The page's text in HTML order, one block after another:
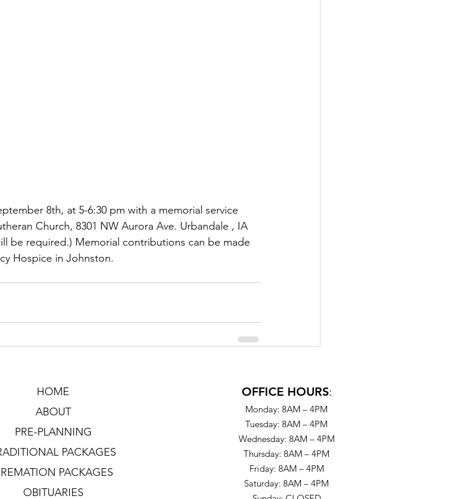
8th, at 5-6:30 pm with a memorial service
Church, 8301 NW Aurora Ave. Urbandale , IA
be required.) Memorial contributions can be made
Hospice in Johnston.
HOME
ABOUT
PRE-PLANNING
PACKAGES
PACKAGES
OBITUARIES
OFFICE HOURS:
Monday: 8AM – 4PM
Tuesday: 8AM – 4PM
Wednesday: 8AM – 4PM
Thursday: 8AM – 4PM
Friday: 8AM – 4PM
Saturday: 8AM – 4PM